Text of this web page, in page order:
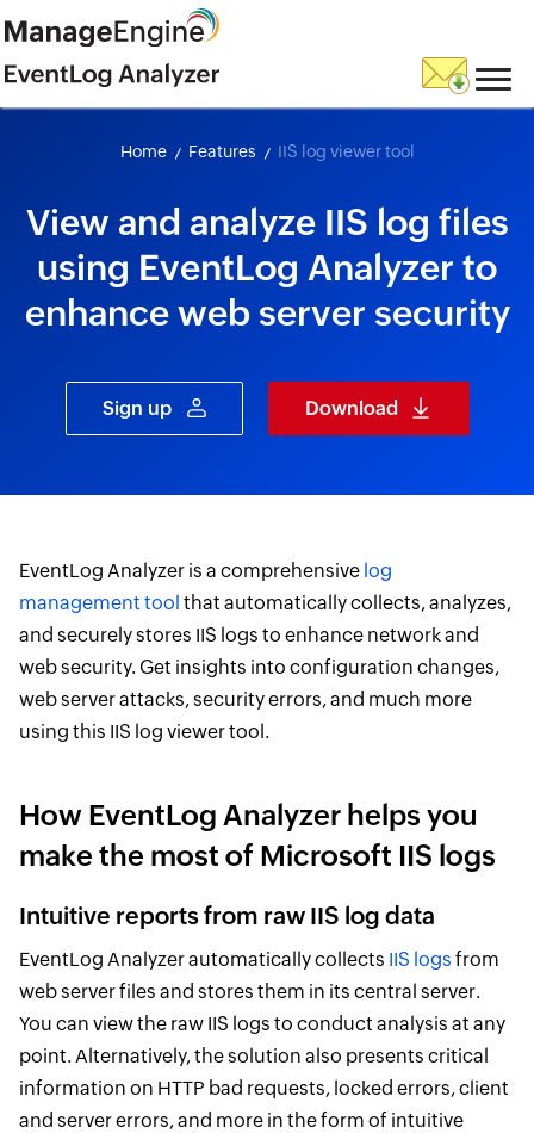
Home Features IIS log viewer tool
View and analyze IIS log files
using EventLog Analyzer to
enhance web server security
Sign up Download
EventLog Analyzer is a comprehensive log
management tool that automatically collects, analyzes,
and securely stores IIS logs to enhance network and
web security. Get insights into configuration changes,
web server attacks, security errors, and much more
using this IIS log viewer tool.
How EventLog Analyzer helps you
make the most of Microsoft IIS logs
Intuitive reports from raw IIS log data
EventLog Analyzer automatically collects IIS logs from
web server files and stores them in its central server.
You can view the raw IIS logs to conduct analysis at any
point. Alternatively, the solution also presents critical
information on HTTP bad requests, locked errors, client
and server errors, and more in the form of intuitive